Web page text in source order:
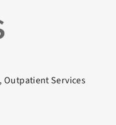
Outpatient Services